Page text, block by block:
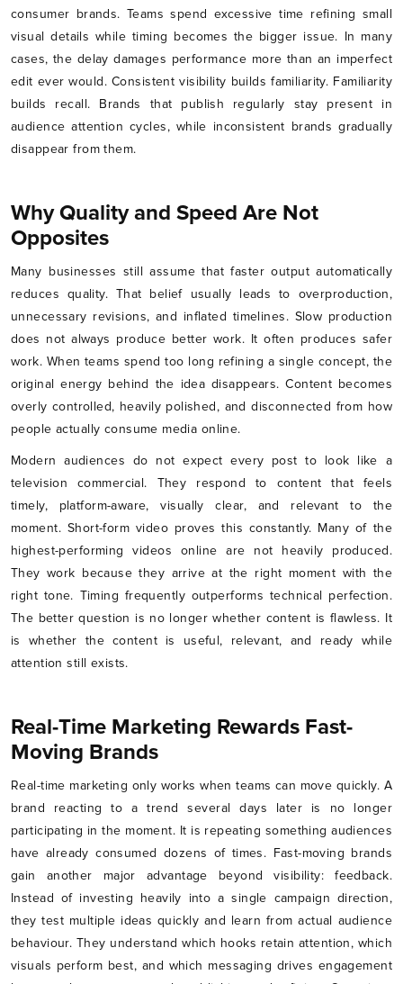
consumer brands. Teams spend excessive time refining small
visual details while timing becomes the bigger issue. In many
cases, the delay damages performance more than an imperfect
edit ever would. Consistent visibility builds familiarity. Familiarity
builds recall. Brands that publish regularly stay present in
audience attention cycles, while inconsistent brands gradually
disappear from them.
Why Quality and Speed Are Not
Opposites
Many businesses still assume that faster output automatically
reduces quality. That belief usually leads to overproduction,
unnecessary revisions, and inflated timelines. Slow production
does not always produce better work. It often produces safer
work. When teams spend too long refining a single concept, the
original energy behind the idea disappears. Content becomes
overly controlled, heavily polished, and disconnected from how
people actually consume media online.
Modern audiences do not expect every post to look like a
television commercial. They respond to content that feels
timely, platform-aware, visually clear, and relevant to the
moment. Short-form video proves this constantly. Many of the
highest-performing videos online are not heavily produced.
They work because they arrive at the right moment with the
right tone. Timing frequently outperforms technical perfection.
The better question is no longer whether content is flawless. It
is whether the content is useful, relevant, and ready while
attention still exists.
Real-Time Marketing Rewards Fast-
Moving Brands
Real-time marketing only works when teams can move quickly. A
brand reacting to a trend several days later is no longer
participating in the moment. It is repeating something audiences
have already consumed dozens of times. Fast-moving brands
gain another major advantage beyond visibility: feedback.
Instead of investing heavily into a single campaign direction,
they test multiple ideas quickly and learn from actual audience
behaviour. They understand which hooks retain attention, which
visuals perform best, and which messaging drives engagement